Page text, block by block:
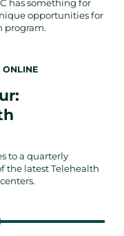
has something for
opportunities for
program.
ONLINE
to a quarterly
the latest Telehealth